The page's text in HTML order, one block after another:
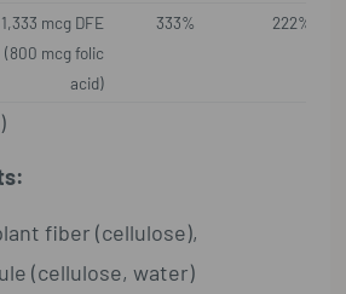
1,333 mcg DFE
(800 mcg folic
acid)
333% 222%
fiber (cellulose),
(cellulose, water)